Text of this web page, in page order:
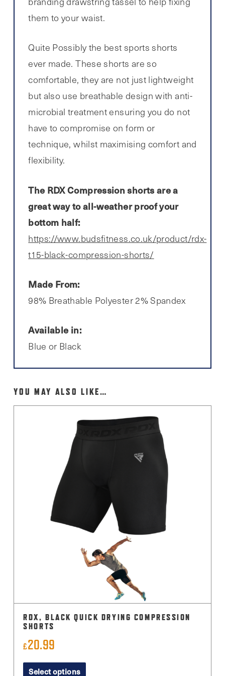
them to your waist.
Quite Possibly the best sports shorts
ever made. These shorts are so
comfortable, they are not just lightweight
but also use breathable design with anti-
microbial treatment ensuring you do not
have to compromise on form or
technique, whilst maximising comfort and
flexibility.
The RDX Compression shorts are a
great way to all-weather proof your
bottom half:
https://www.budsfitness.co.uk/product/rdx-
t15-black-compression-shorts/
Made From:
98% Breathable Polyester 2% Spandex
Available in:
Blue or Black
YOU MAY ALSO LIKE…
RDX, BLACK QUICK DRYING COMPRESSION
SHORTS
£20.99
Select options
This